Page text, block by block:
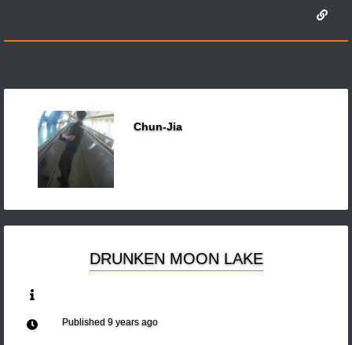
Chun-Jia
DRUNKEN MOON LAKE
Published 9 years ago